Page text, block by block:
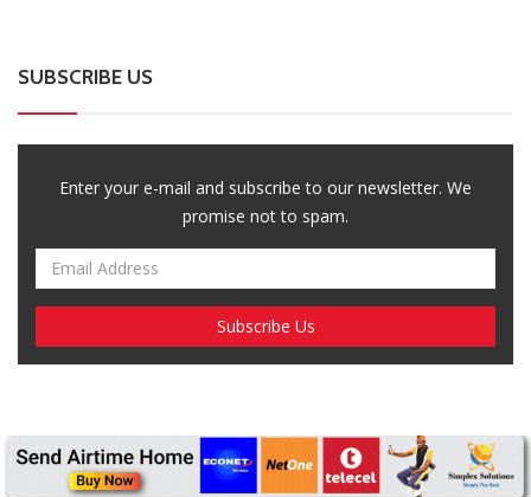
SUBSCRIBE US
Enter your e-mail and subscribe to our newsletter. We
promise not to spam.